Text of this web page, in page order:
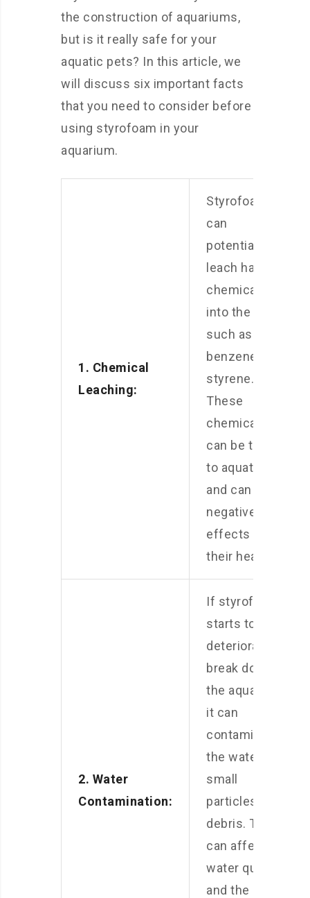
the construction of aquariums,
but is it really safe for your
aquatic pets? In this article, we
will discuss six important facts
that you need to consider before
using styrofoam in your
aquarium.
1. Chemical
Leaching:
Styrofoam
can
potentially
leach harmful
chemicals
into the water,
such as
benzene and
styrene.
These
chemicals
can be toxic
to aquatic life
and can have
negative
effects on
their health.
2. Water
Contamination:
If styrofoam
starts to
deteriorate or
break down in
the aquarium,
it can
contaminate
the water with
small
particles and
debris. This
can affect the
water quality
and the